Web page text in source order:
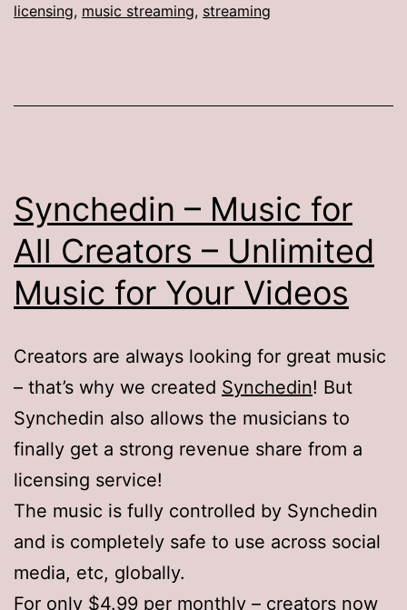
licensing, music streaming, streaming
Synchedin – Music for
All Creators – Unlimited
Music for Your Videos
Creators are always looking for great music
– that’s why we created Synchedin! But
Synchedin also allows the musicians to
finally get a strong revenue share from a
licensing service!
The music is fully controlled by Synchedin
and is completely safe to use across social
media, etc, globally.
For only $4.99 per monthly – creators now